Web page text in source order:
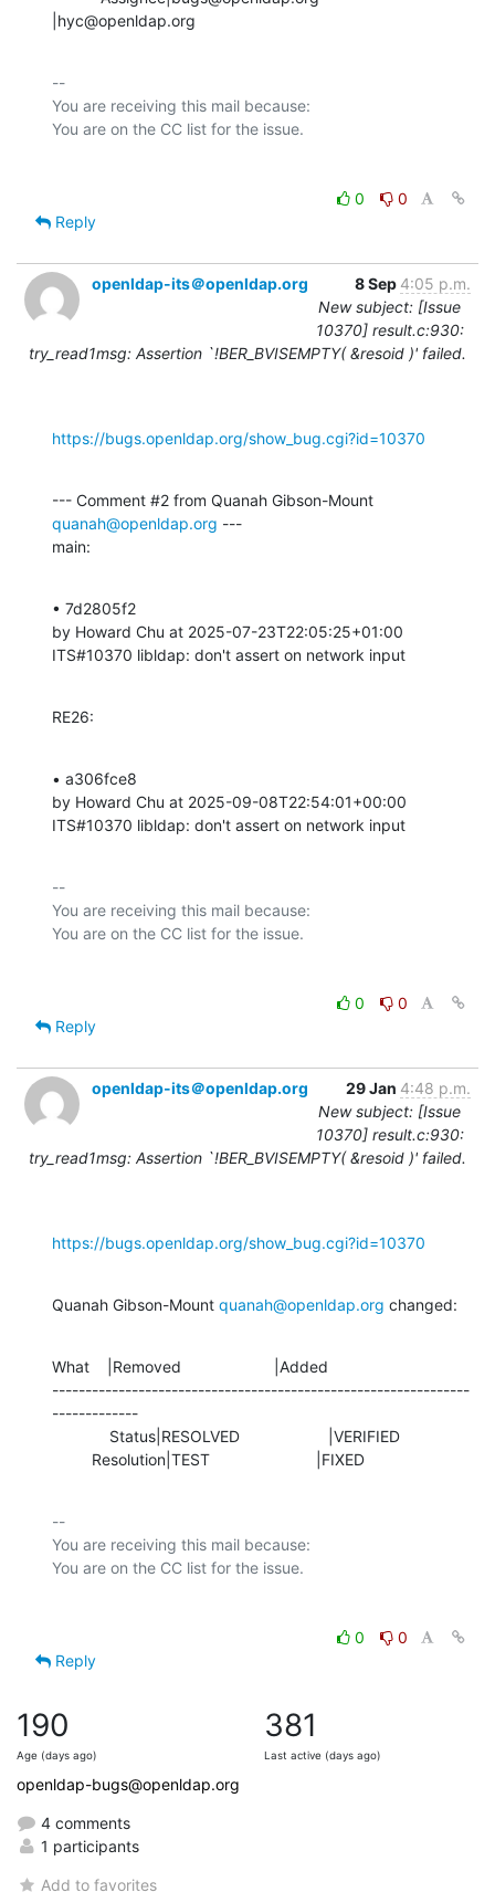
|hyc@openldap.org
--
You are receiving this mail because:
0
0
Reply
openldap-its＠openldap.org 8 Sep 4:05 p.m.
New subject: [Issue
10370] result.c:930:
try_read1msg: Assertion `!BER_BVISEMPTY( &resoid )' failed.
https://bugs.openldap.org/show_bug.cgi?id=10370
quanah@openldap.org ---
main:
• 7d2805f2
by Howard Chu at 2025-07-23T22:05:25+01:00
ITS#10370 libldap: don't assert on network input
RE26:
• a306fce8
by Howard Chu at 2025-09-08T22:54:01+00:00
ITS#10370 libldap: don't assert on network input
--
You are receiving this mail because:
0
0
Reply
openldap-its＠openldap.org 29 Jan 4:48 p.m.
New subject: [Issue
10370] result.c:930:
try_read1msg: Assertion `!BER_BVISEMPTY( &resoid )' failed.
https://bugs.openldap.org/show_bug.cgi?id=10370
Quanah Gibson-Mount quanah@openldap.org changed:
What    |Removed                     |Added
---------------------------------------------------------------
-------------
         Resolution|TEST                        |FIXED
--
You are receiving this mail because:
0
0
Reply
190
Age (days ago)
381
Last active (days ago)
openldap-bugs@openldap.org
4 comments
1 participants
Add to favorites